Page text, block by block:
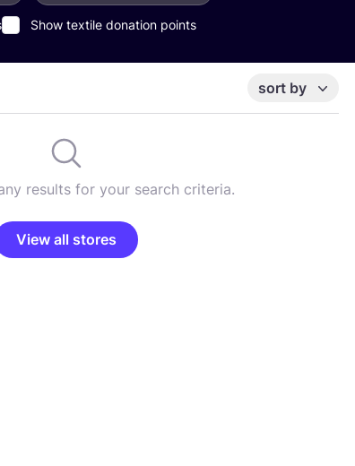
Show textile donation points
sort by
results for your search criteria.
View all stores